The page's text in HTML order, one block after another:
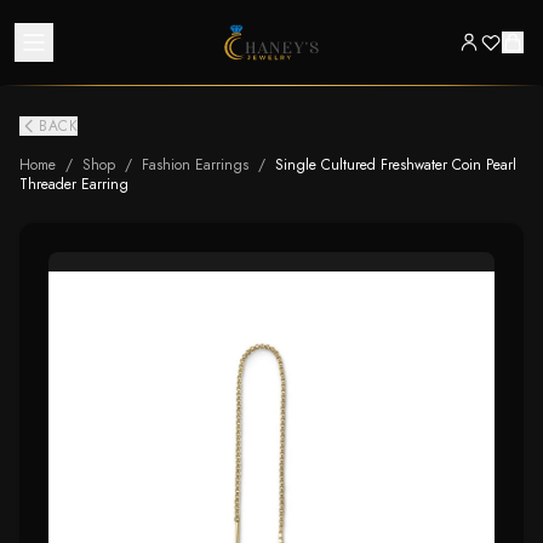
BACK
Home / Shop / Fashion Earrings / Single Cultured Freshwater Coin Pearl
Threader Earring